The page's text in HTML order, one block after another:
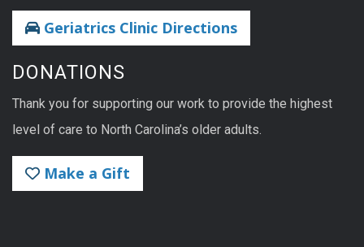
Geriatrics Clinic Directions
DONATIONS
Thank you for supporting our work to provide the highest
level of care to North Carolina’s older adults.
Make a Gift